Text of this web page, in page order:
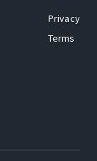
Privacy
Terms